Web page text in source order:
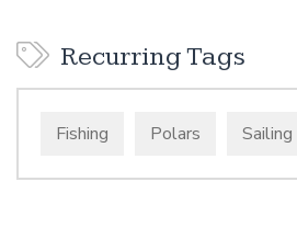
Recurring Tags
Fishing Polars Sailing